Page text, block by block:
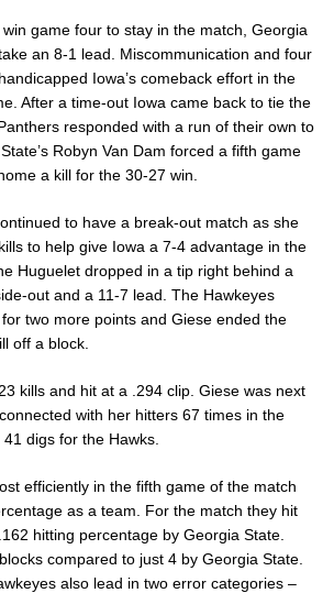
game four to stay in the match, Georgia
an 8-1 lead. Miscommunication and four
Iowa’s comeback effort in the
After a time-out Iowa came back to tie the
responded with a run of their own to
Robyn Van Dam forced a fifth game
a kill for the 30-27 win.
to have a break-out match as she
to help give Iowa a 7-4 advantage in the
Huguelet dropped in a tip right behind a
out and a 11-7 lead. The Hawkeyes
two more points and Giese ended the
off a block.
kills and hit at a .294 clip. Giese was next
with her hitters 67 times in the
digs for the Hawks.
efficiently in the fifth game of the match
as a team. For the match they hit
hitting percentage by Georgia State.
compared to just 4 by Georgia State.
also lead in two error categories –